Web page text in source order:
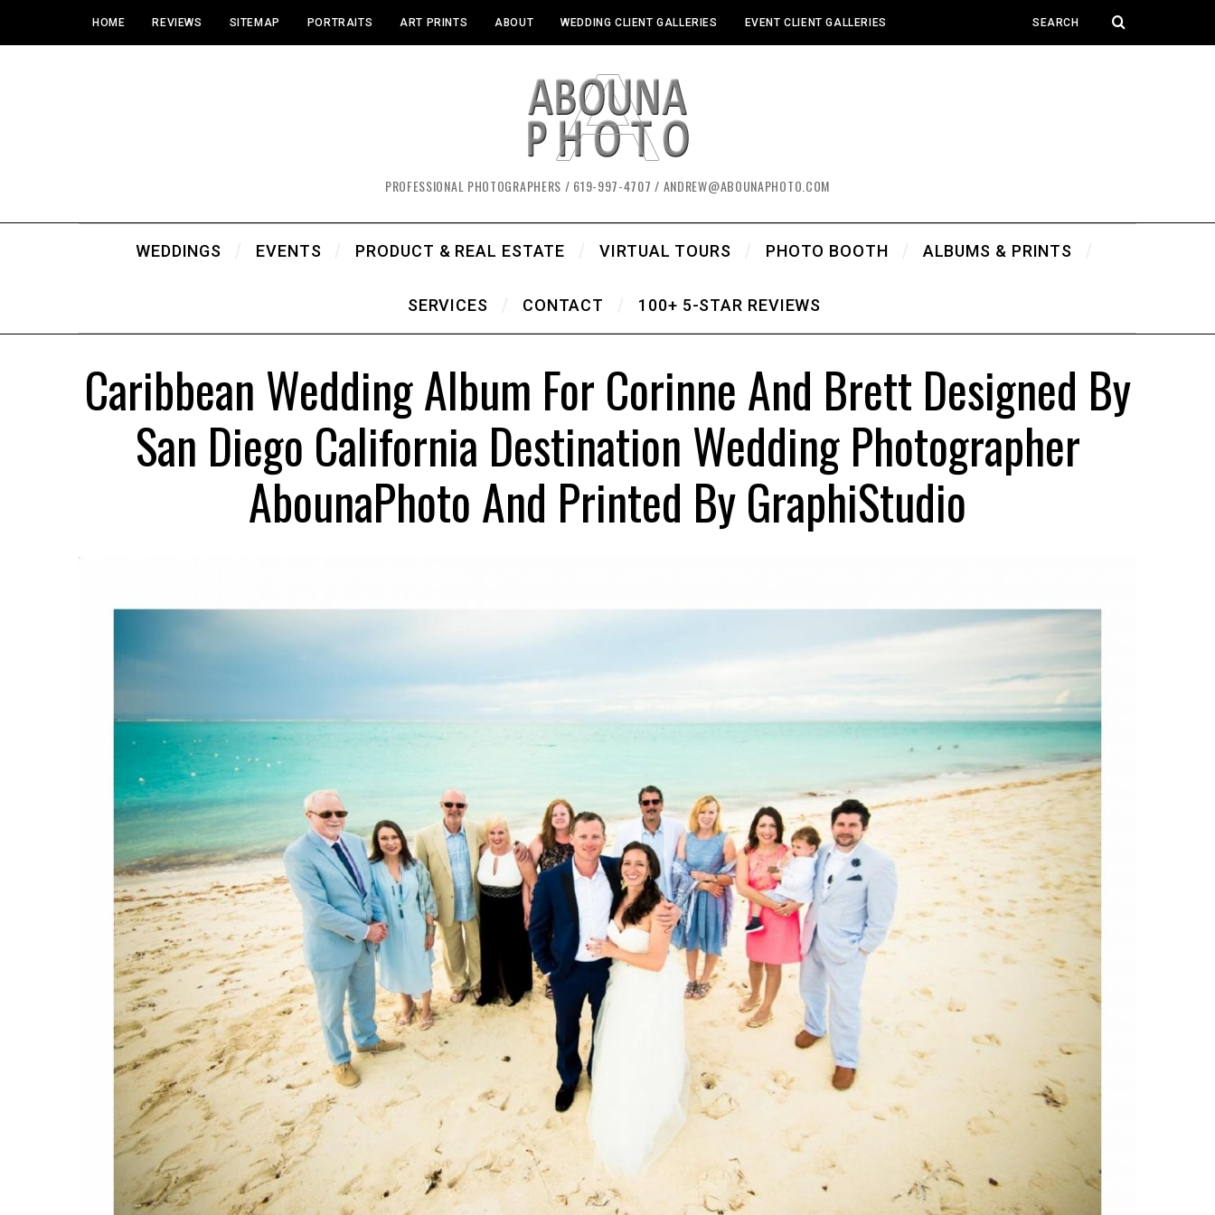
HOME REVIEWS SITEMAP PORTRAITS ART PRINTS ABOUT WEDDING CLIENT GALLERIES EVENT CLIENT GALLERIES
PROFESSIONAL PHOTOGRAPHERS / 619-997-4707 / ANDREW@ABOUNAPHOTO.COM
WEDDINGS EVENTS PRODUCT & REAL ESTATE VIRTUAL TOURS PHOTO BOOTH ALBUMS & PRINTS
SERVICES CONTACT 100+ 5-STAR REVIEWS
Caribbean Wedding Album For Corinne And Brett Designed By
San Diego California Destination Wedding Photographer
AbounaPhoto And Printed By GraphiStudio